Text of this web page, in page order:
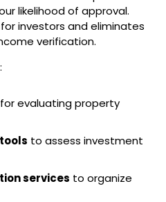
likelihood of approval.
investors and eliminates
verification.
for evaluating property
to assess investment
services to organize